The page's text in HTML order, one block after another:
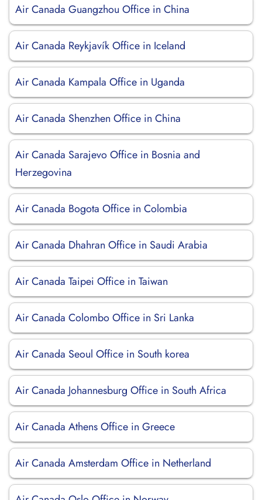
Air Canada Guangzhou Office in China
Air Canada Reykjavík Office in Iceland
Air Canada Kampala Office in Uganda
Air Canada Shenzhen Office in China
Air Canada Sarajevo Office in Bosnia and
Herzegovina
Air Canada Bogota Office in Colombia
Air Canada Dhahran Office in Saudi Arabia
Air Canada Taipei Office in Taiwan
Air Canada Colombo Office in Sri Lanka
Air Canada Seoul Office in South korea
Air Canada Johannesburg Office in South Africa
Air Canada Athens Office in Greece
Air Canada Amsterdam Office in Netherland